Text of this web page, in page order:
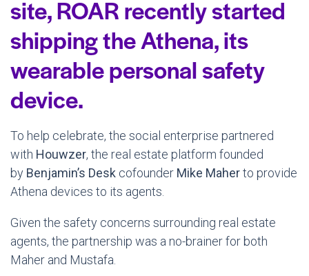
site, ROAR recently started
shipping the Athena, its
wearable personal safety
device.
To help celebrate, the social enterprise partnered
with Houwzer, the real estate platform founded
by Benjamin’s Desk cofounder Mike Maherto provide
Athena devices to its agents.
Given the safety concerns surrounding real estate
agents, the partnership was a no-brainer for both
Maher and Mustafa.